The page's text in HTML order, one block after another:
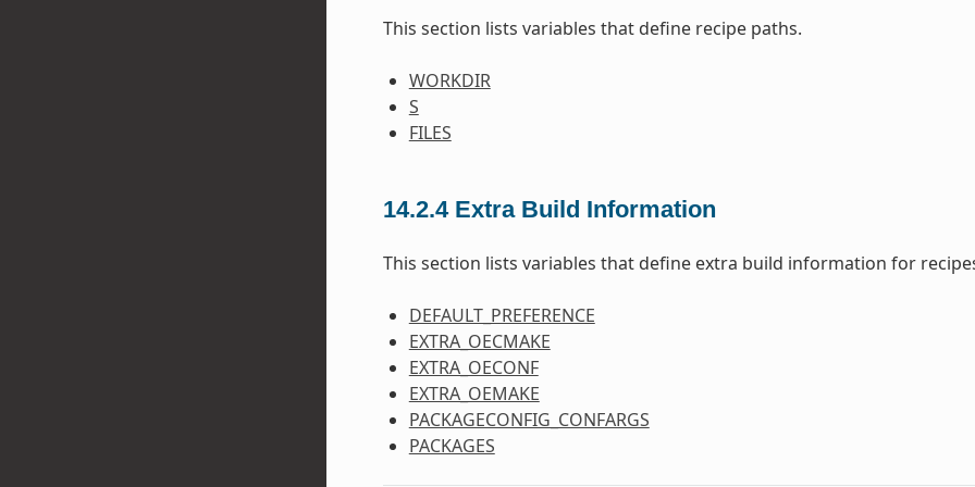
This section lists variables that define recipe paths.
WORKDIR
S
FILES
14.2.4 Extra Build Information
This section lists variables that define extra build information for
DEFAULT_PREFERENCE
EXTRA_OECMAKE
EXTRA_OECONF
EXTRA_OEMAKE
PACKAGECONFIG_CONFARGS
PACKAGES